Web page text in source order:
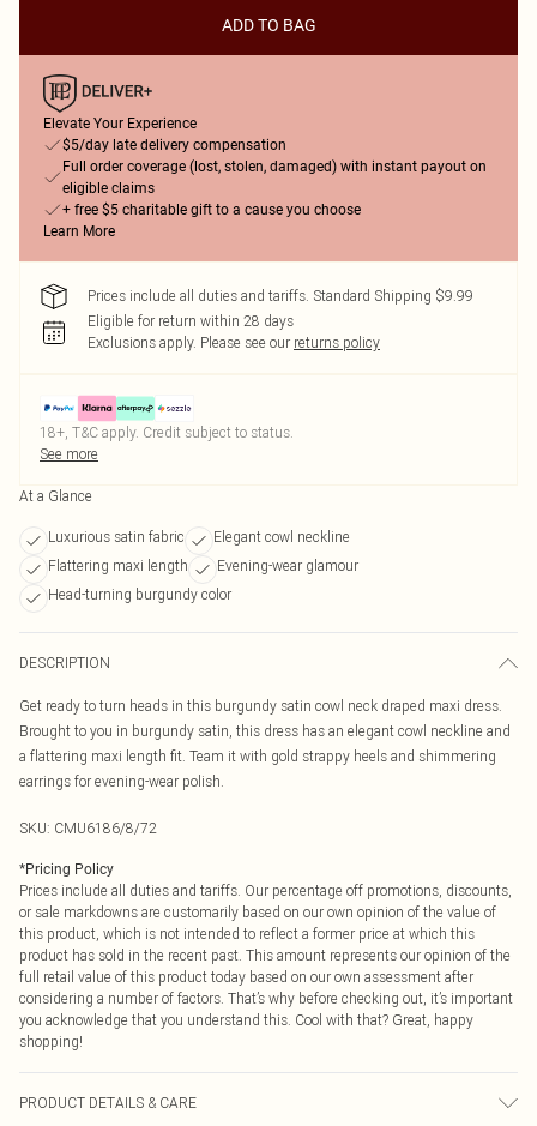
ADD TO BAG
Elevate Your Experience
$5/day late delivery compensation
Full order coverage (lost, stolen, damaged) with instant payout on
eligible claims
+ free $5 charitable gift to a cause you choose
Learn More
Prices include all duties and tariffs. Standard Shipping $9.99
Eligible for return within 28 days
Exclusions apply. Please see our returns policy
18+, T&C apply. Credit subject to status.
See more
At a Glance
Luxurious satin fabric
Elegant cowl neckline
Flattering maxi length
Evening-wear glamour
Head-turning burgundy color
DESCRIPTION
Get ready to turn heads in this burgundy satin cowl neck draped maxi dress.
Brought to you in burgundy satin, this dress has an elegant cowl neckline and
a flattering maxi length fit. Team it with gold strappy heels and shimmering
earrings for evening-wear polish.
SKU: CMU6186/8/72
*Pricing Policy
Prices include all duties and tariffs. Our percentage off promotions, discounts,
or sale markdowns are customarily based on our own opinion of the value of
this product, which is not intended to reflect a former price at which this
product has sold in the recent past. This amount represents our opinion of the
full retail value of this product today based on our own assessment after
considering a number of factors. That’s why before checking out, it’s important
you acknowledge that you understand this. Cool with that? Great, happy
shopping!
PRODUCT DETAILS & CARE